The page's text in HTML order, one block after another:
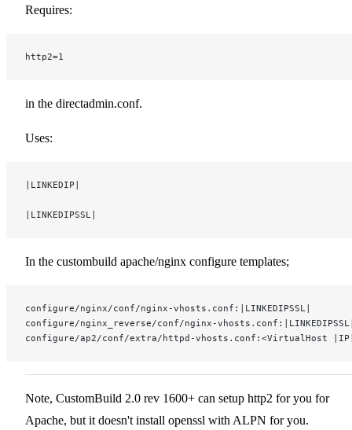
Requires:
http2=1
in the directadmin.conf.
Uses:
|LINKEDIP|
|LINKEDIPSSL|
In the custombuild apache/nginx configure templates;
configure/nginx/conf/nginx-vhosts.conf:|LINKEDIPSSL|
configure/nginx_reverse/conf/nginx-
configure/ap2/conf/extra/httpd-vhosts.conf:<VirtualHost
Note, CustomBuild 2.0 rev 1600+ can setup http2 for you for
Apache, but it doesn't install openssl with ALPN for you.